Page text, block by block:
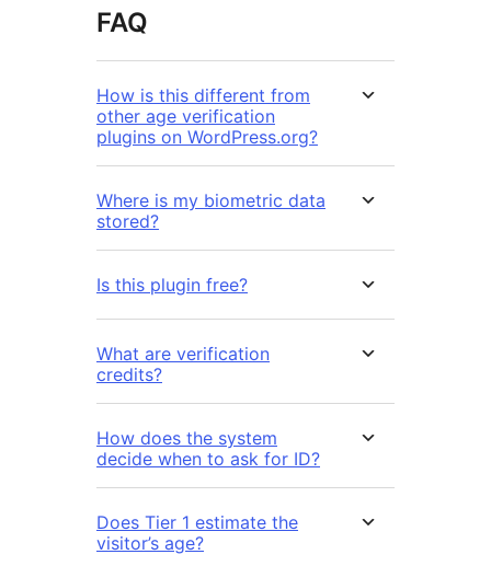
FAQ
How is this different from
other age verification
plugins on WordPress.org?
Where is my biometric data
stored?
Is this plugin free?
What are verification
credits?
How does the system
decide when to ask for ID?
Does Tier 1 estimate the
visitor’s age?